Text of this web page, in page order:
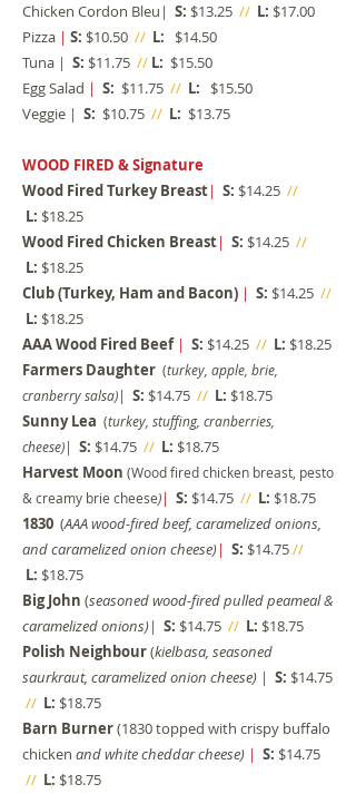
Chicken Cordon Bleu | S: $13.25 // L: $17.00
Pizza | S: $10.50 // L: $14.50
Tuna | S: $11.75 // L: $15.50
Egg Salad | S: $11.75 // L: $15.50
Veggie | S: $10.75 // L: $13.75
WOOD FIRED & Signature
Wood Fired Turkey Breast| S: $14.25 //
L: $18.25​
Wood Fired Chicken Breast| S: $14.25 //
L: $18.25
Club (Turkey, Ham and Bacon) | S: $14.25 //
L: $18.25
AAA Wood Fired Beef | S: $14.25 // L: $18.25
Farmers Daughter (turkey, apple, brie,
cranberry salsa)| S: $14.75 // L: $18.75
Sunny Lea (turkey, stuffing, cranberries,
cheese)| S: $14.75 // L: $18.75
Harvest Moon (Wood fired chicken breast, pesto
& creamy brie cheese)| S: $14.75 // L: $18.75
1830 (AAA wood-fired beef, caramelized onions,
and caramelized onion cheese)| S: $14.75//
L: $18.75
Big John (seasoned wood-fired pulled peameal &
caramelized onions)| S: $14.75 // L: $18.75
Polish Neighbour(kielbasa, seasoned
saurkraut, caramelized onion cheese) | S: $14.75
// L: $18.75
Barn Burner(1830 topped with crispy buffalo
chicken and white cheddar cheese) | S: $14.75
// L: $18.75